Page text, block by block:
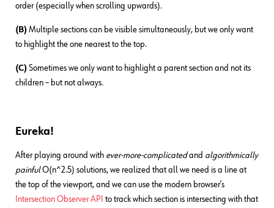
order (especially when scrolling upwards).
(B) Multiple sections can be visible simultaneously, but we only want
to highlight the one nearest to the top.
(C) Sometimes we only want to highlight a parent section and not its
children – but not always.
Eureka!
After playing around with ever-more-complicatedand algorithmically
painfulO(n^2.5) solutions, we realized that all we need is a line at
the top of the viewport, and we can use the modern browser’s
Intersection Observer API to track which section is intersecting with that